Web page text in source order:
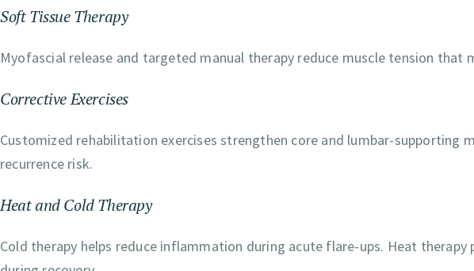
Soft Tissue Therapy
Myofascial release and targeted manual therapy reduce muscle tension that
Corrective Exercises
Customized rehabilitation exercises strengthen core and lumbar-supporting
recurrence risk.
Heat and Cold Therapy
Cold therapy helps reduce inflammation during acute flare-ups. Heat